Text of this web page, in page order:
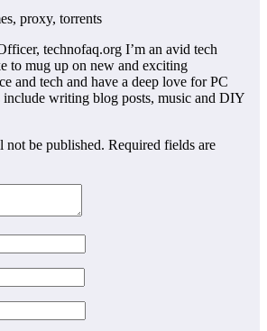
proxy, torrents
technofaq.org I’m an avid tech
to mug up on new and exciting
and tech and have a deep love for PC
include writing blog posts, music and DIY
not be published. Required fields are